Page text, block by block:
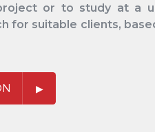
or to study at a
for suitable clients,